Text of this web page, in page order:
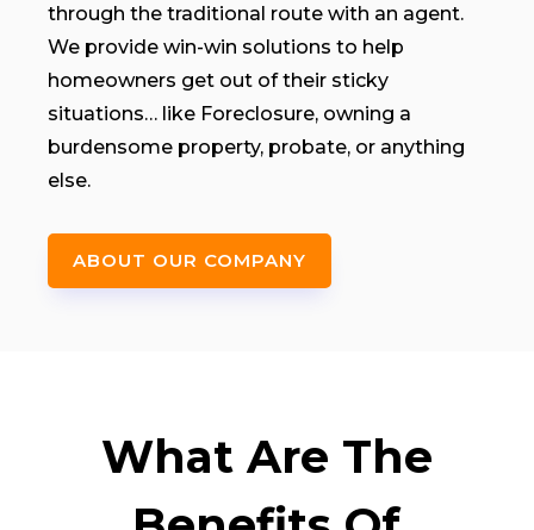
through the traditional route with an agent.
We provide win-win solutions to help
homeowners get out of their sticky
situations… like Foreclosure, owning a
burdensome property, probate, or anything
else.
ABOUT OUR COMPANY
What Are The